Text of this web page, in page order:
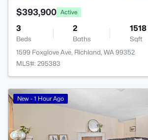
$393,900 Active
3
Beds
2
Baths
1518
Sqft
1599 Foxglove Ave, Richland, WA 99352
MLS#: 295383
New - 1 Hour Ago